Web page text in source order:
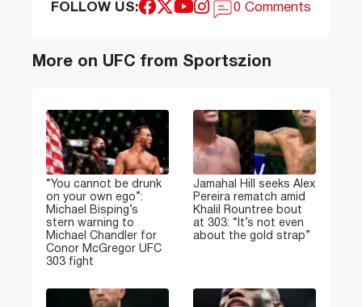
FOLLOW US: 0 Comments
More on UFC from Sportszion
“You cannot be drunk
on your own ego”:
Michael Bisping’s
stern warning to
Michael Chandler for
Conor McGregor UFC
303 fight
Jamahal Hill seeks Alex
Pereira rematch amid
Khalil Rountree bout
at 303: “It’s not even
about the gold strap”